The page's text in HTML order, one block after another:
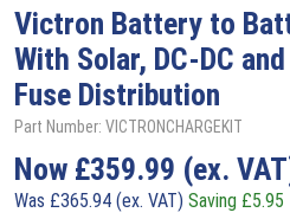
Victron Battery to
With Solar, DC-DC
Fuse Distribution
Part Number: VICTRONCHARGEKIT
Now £359.99 (ex.
Was £365.94 (ex. VAT) Saving £5.95